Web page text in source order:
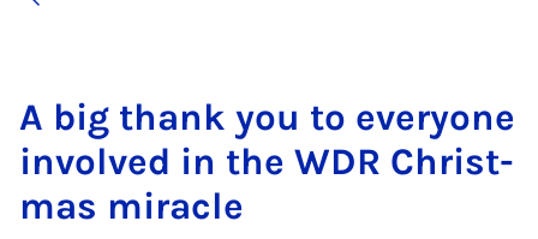
A big thank you to every­one
in­volved in the WDR Christ­
mas mir­acle